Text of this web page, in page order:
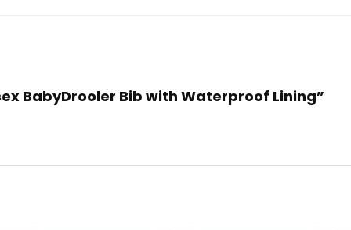
BabyDrooler Bib with Waterproof Lining”